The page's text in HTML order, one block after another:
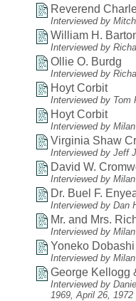
Reverend
Interviewed by
William H.
Interviewed by
Ollie O. Burdg
Interviewed by
Hoyt Corbit
Interviewed by Tom
Hoyt Corbit
Interviewed by
Virginia Shaw
Interviewed by Jeff
David W.
Interviewed by
Dr. Buel F.
Interviewed by Dan
Mr. and Mrs.
Interviewed by
Yoneko
Interviewed by
George Kellogg
Interviewed by
1969, April 26, 1972